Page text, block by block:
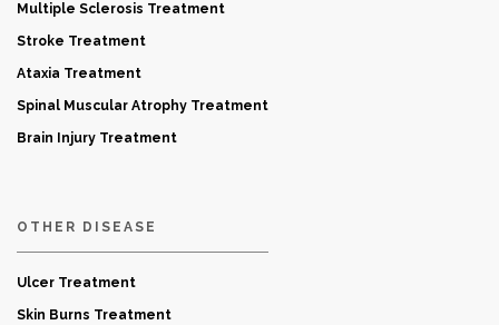
Multiple Sclerosis Treatment
Stroke Treatment
Ataxia Treatment
Spinal Muscular Atrophy Treatment
Brain Injury Treatment
OTHER DISEASE
Ulcer Treatment
Skin Burns Treatment